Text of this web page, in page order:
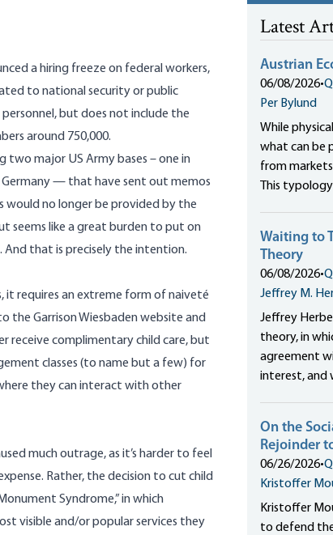
a hiring freeze on federal workers,
to national security or public
but does not include the
around 750,000.
two major US Army bases – one in
Germany — that have sent out memos
would no longer be provided by the
seems like a great burden to put on
that is precisely the intention.
it requires an extreme form of naiveté
the Garrison Wiesbaden website and
receive complimentary child care, but
classes (to name but a few) for
they can interact with other
much outrage, as it’s harder to feel
Rather, the decision to cut child
Syndrome,” in which
visible and/or popular services they
Latest
Austrian
06/08/2026•
Per Bylund
While
what can be
from
This
Waiting to
Theory
06/08/2026•
Jeffrey M.
Jeffrey
theory, in
agreement
interest, and
On the
Rejoinder
06/26/2026•
Kristoffer
Kristoffer
to defend